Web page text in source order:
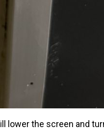
lower the screen and